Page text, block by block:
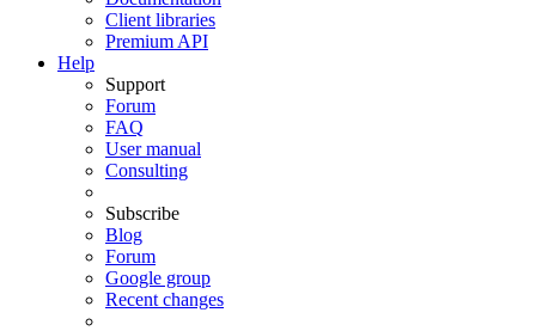
Client libraries
Premium API
Help
Support
Forum
FAQ
User manual
Consulting
Subscribe
Blog
Forum
Google group
Recent changes